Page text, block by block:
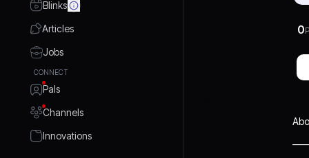
Blinks
Articles
Jobs
CONNECT
Pals
Channels
Innovations
0